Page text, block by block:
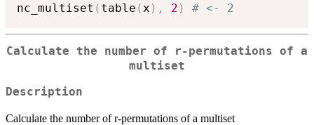
nc_multiset ( table (x ) , 2 ) # <- 2
Calculate the number of r-permutations of a
multiset
Description
Calculate the number of r-permutations of a multiset